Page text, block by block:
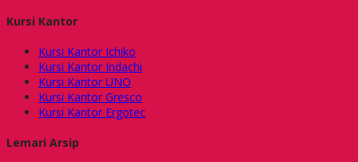
Kursi Kantor
Kursi Kantor Ichiko
Kursi Kantor Indachi
Kursi Kantor UNO
Kursi Kantor Gresco
Kursi Kantor Ergotec
Lemari Arsip